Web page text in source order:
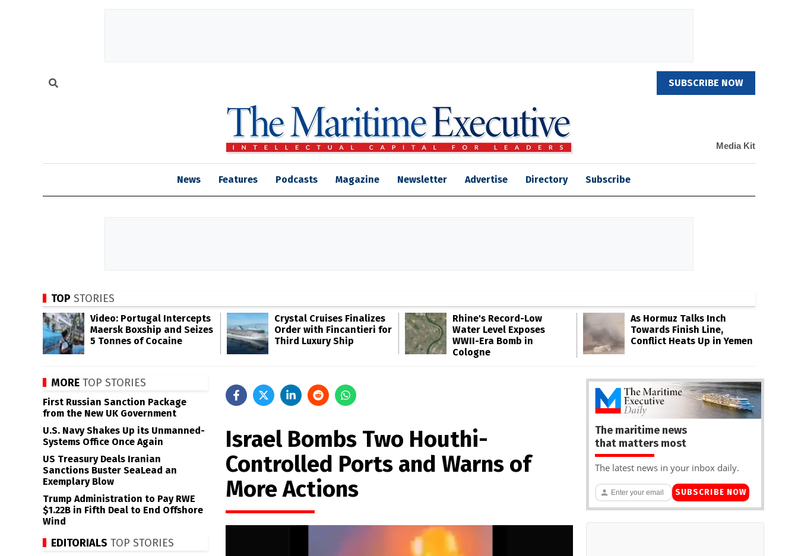
SUBSCRIBE NOW
Media Kit
News Features Podcasts Magazine Newsletter Advertise Directory Subscribe
TOP STORIES
Video: Portugal Intercepts
Maersk Boxship and Seizes
5 Tonnes of Cocaine
Crystal Cruises Finalizes
Order with Fincantieri for
Third Luxury Ship
Rhine's Record-Low
Water Level Exposes
WWII-Era Bomb in
Cologne
As Hormuz Talks Inch
Towards Finish Line,
Conflict Heats Up in Yemen
Israel Bombs Two Houthi-
Controlled Ports and Warns of
More Actions
MORE TOP STORIES
First Russian Sanction Package
from the New UK Government
U.S. Navy Shakes Up its Unmanned-
Systems Office Once Again
US Treasury Deals Iranian
Sanctions Buster SeaLead an
Exemplary Blow
Trump Administration to Pay RWE
$1.22B in Fifth Deal to End Offshore
Wind
EDITORIALS TOP STORIES
The maritime news
that matters most
The latest news in your inbox daily.
SUBSCRIBE NOW